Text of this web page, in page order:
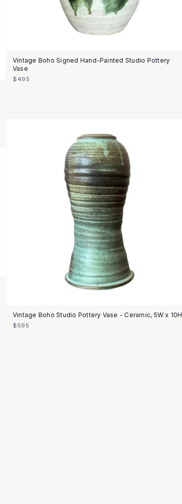
Vintage Boho Signed Hand-Painted Studio Pottery
Vase
$495
Vintage Boho Studio Pottery Vase - Ceramic, 5W x 10H
$595